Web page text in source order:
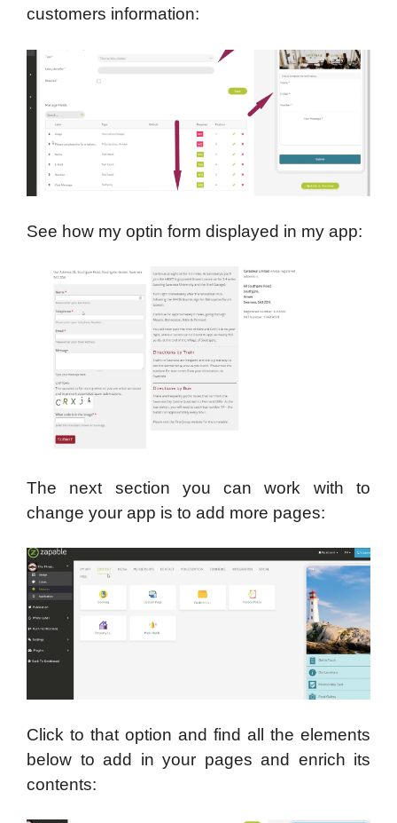
customers information:
See how my optin form displayed in my app:
The next section you can work with to
change your app is to add more pages:
Click to that option and find all the elements
below to add in your pages and enrich its
contents: